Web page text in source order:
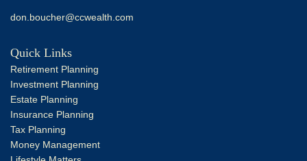
don.boucher@ccwealth.com
Quick Links
Retirement Planning
Investment Planning
Estate Planning
Insurance Planning
Tax Planning
Money Management